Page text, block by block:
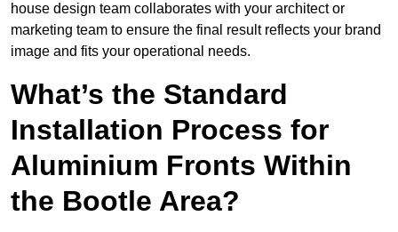
house design team collaborates with your architect or
marketing team to ensure the final result reflects your brand
image and fits your operational needs.
What’s the Standard
Installation Process for
Aluminium Fronts Within
the Bootle Area?